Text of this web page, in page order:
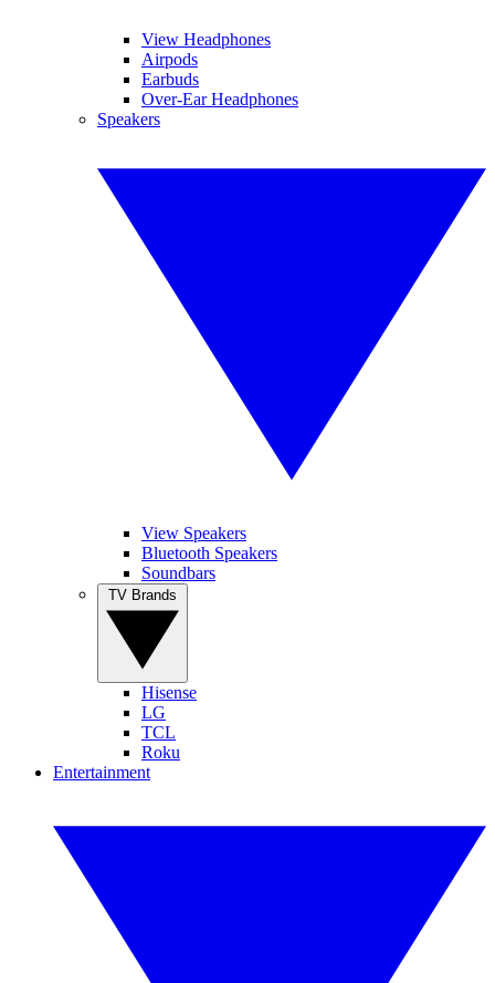
View Headphones
Airpods
Earbuds
Over-Ear Headphones
Speakers
View Speakers
Bluetooth Speakers
Soundbars
Hisense
LG
TCL
Roku
Entertainment